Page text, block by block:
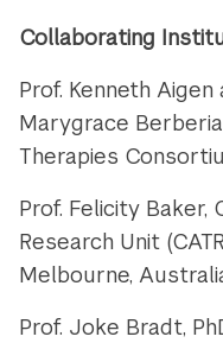
Collaborating
Prof. Kenneth
Marygrace
Therapies
Prof. Felicity
Research Unit
Melbourne,
Prof. Joke Bradt,